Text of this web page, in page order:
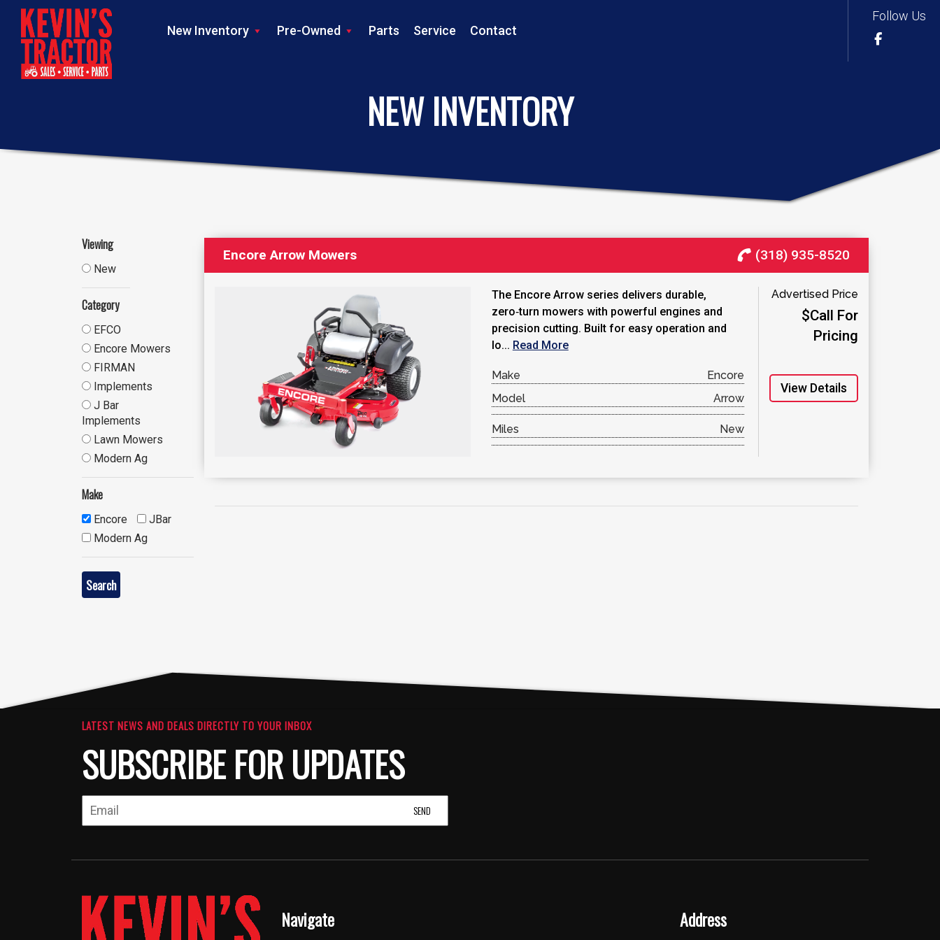
Follow Us
New Inventory
Pre-Owned Parts Service Contact
NEW INVENTORY
Viewing
New
Category
EFCO
Encore Mowers
FIRMAN
Implements
J Bar
Implements
Lawn Mowers
Modern Ag
Make
Encore
JBar
Modern Ag
Encore Arrow Mowers (318) 935-8520
The Encore Arrow series delivers durable,
zero‑turn mowers with powerful engines and
precision cutting. Built for easy operation and
lo... Read More
Make
Encore
Model
Arrow
Miles New
Advertised Price
$Call For
Pricing
View Details
LATEST NEWS AND DEALS DIRECTLY TO YOUR INBOX
SUBSCRIBE FOR UPDATES
Navigate Address